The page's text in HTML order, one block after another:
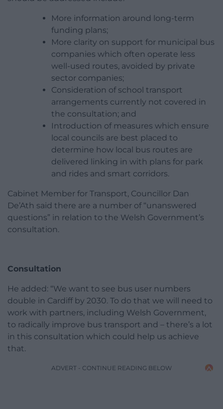
More information around long-term
funding plans;
More clarity on support for municipal bus
companies which often operate less
well-used routes, avoided by private
sector companies;
Consideration of school transport
arrangements currently not covered in
the consultation; and
Introduction of measures which ensure
local councils are best placed to
determine how local bus routes are
delivered linking in with plans for park
and rides and smart corridors.
Cabinet Member for Transport, Councillor Dan
De’Ath said there are a number of “unanswered
questions” in relation to the Welsh Government’s
consultation.
Consultation
He added: “We want to see bus user numbers
double in Cardiff by 2030. To do that we will need to
work with partners, including Welsh Government,
to radically improve bus transport and – there’s a lot
in this consultation which could help us achieve
that.
ADVERT - CONTINUE READING BELOW